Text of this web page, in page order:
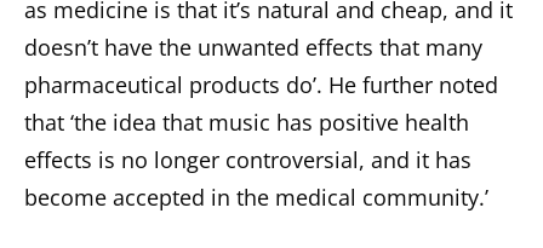
as medicine is that it’s natural and cheap, and it
doesn’t have the unwanted effects that many
pharmaceutical products do’. He further noted
that ‘the idea that music has positive health
effects is no longer controversial, and it has
become accepted in the medical community.’